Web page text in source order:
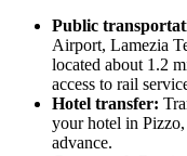
Public
Airport, Lamezia
located about 1.2
access to rail
Hotel transfer:
your hotel in
advance.